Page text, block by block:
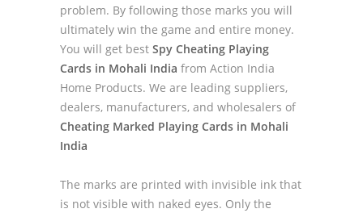
problem. By following those marks you will
ultimately win the game and entire money.
You will get best Spy Cheating Playing
Cards in Mohali India from Action India
Home Products. We are leading suppliers,
dealers, manufacturers, and wholesalers of
Cheating Marked Playing Cards in Mohali
India
The marks are printed with invisible ink that
is not visible with naked eyes. Only the